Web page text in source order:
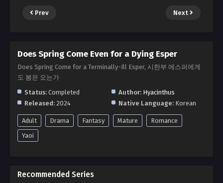
Prev Next
Does Spring Come Even for a Dying Esper
Does Spring Come for a Terminally-Ill Esper, 시한부 에스퍼에게
도 봄은 오는가
Status: Completed Author: Hyacinthus
Released: 2024 Native Language: Korean
Adult Drama Fantasy Mature
Romance
Yaoi
Recommended Series